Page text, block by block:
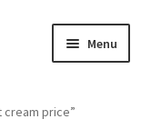
Menu
price”